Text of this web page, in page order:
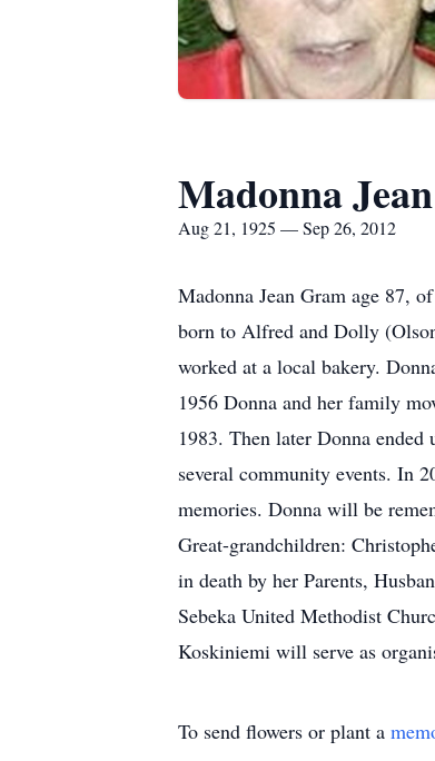
Madonna
Aug 21, 1925 — Sep 26, 2012
Madonna Jean Gram age 87,
born to Alfred and Dolly
worked at a local bakery.
1956 Donna and her family
1983. Then later Donna
several community events. In
memories. Donna will be
Great-grandchildren:
in death by her Parents,
Sebeka United Methodist
Koskiniemi will serve as
To send flowers or plant a